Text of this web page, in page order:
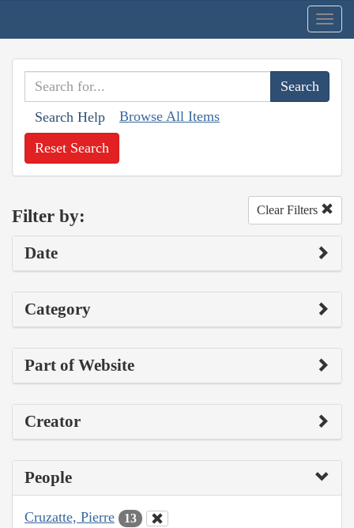
Search Help Browse All Items
Reset Search
Filter by: Clear Filters
Date
Category
Part of Website
Creator
People
Cruzatte, Pierre 13